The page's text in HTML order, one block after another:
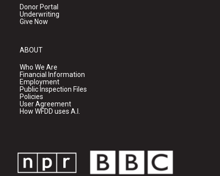
Donor Portal
Underwriting
Give Now
ABOUT
Who We Are
Financial Information
Employment
Public Inspection Files
Policies
User Agreement
How WFDD uses A.I.